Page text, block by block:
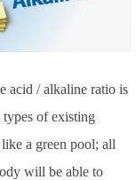
acid / alkaline ratio is
of existing
a green pool; all
will be able to